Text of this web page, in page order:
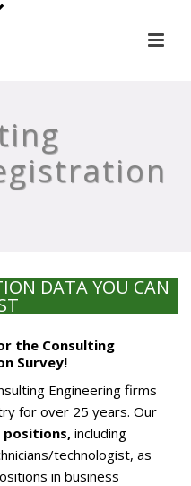
DATA YOU CAN
the Consulting
Survey!
Engineering firms
for over 25 years. Our
positions, including
technologist, as
in business